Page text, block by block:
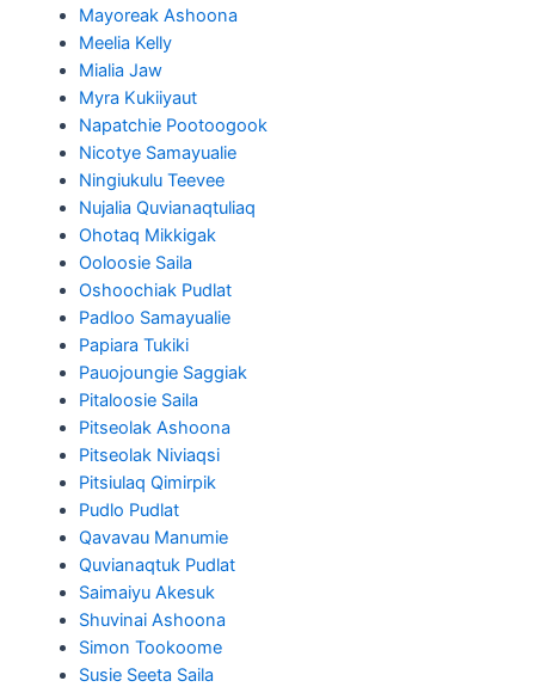
Mayoreak Ashoona
Meelia Kelly
Mialia Jaw
Myra Kukiiyaut
Napatchie Pootoogook
Nicotye Samayualie
Ningiukulu Teevee
Nujalia Quvianaqtuliaq
Ohotaq Mikkigak
Ooloosie Saila
Oshoochiak Pudlat
Padloo Samayualie
Papiara Tukiki
Pauojoungie Saggiak
Pitaloosie Saila
Pitseolak Ashoona
Pitseolak Niviaqsi
Pitsiulaq Qimirpik
Pudlo Pudlat
Qavavau Manumie
Quvianaqtuk Pudlat
Saimaiyu Akesuk
Shuvinai Ashoona
Simon Tookoome
Susie Seeta Saila